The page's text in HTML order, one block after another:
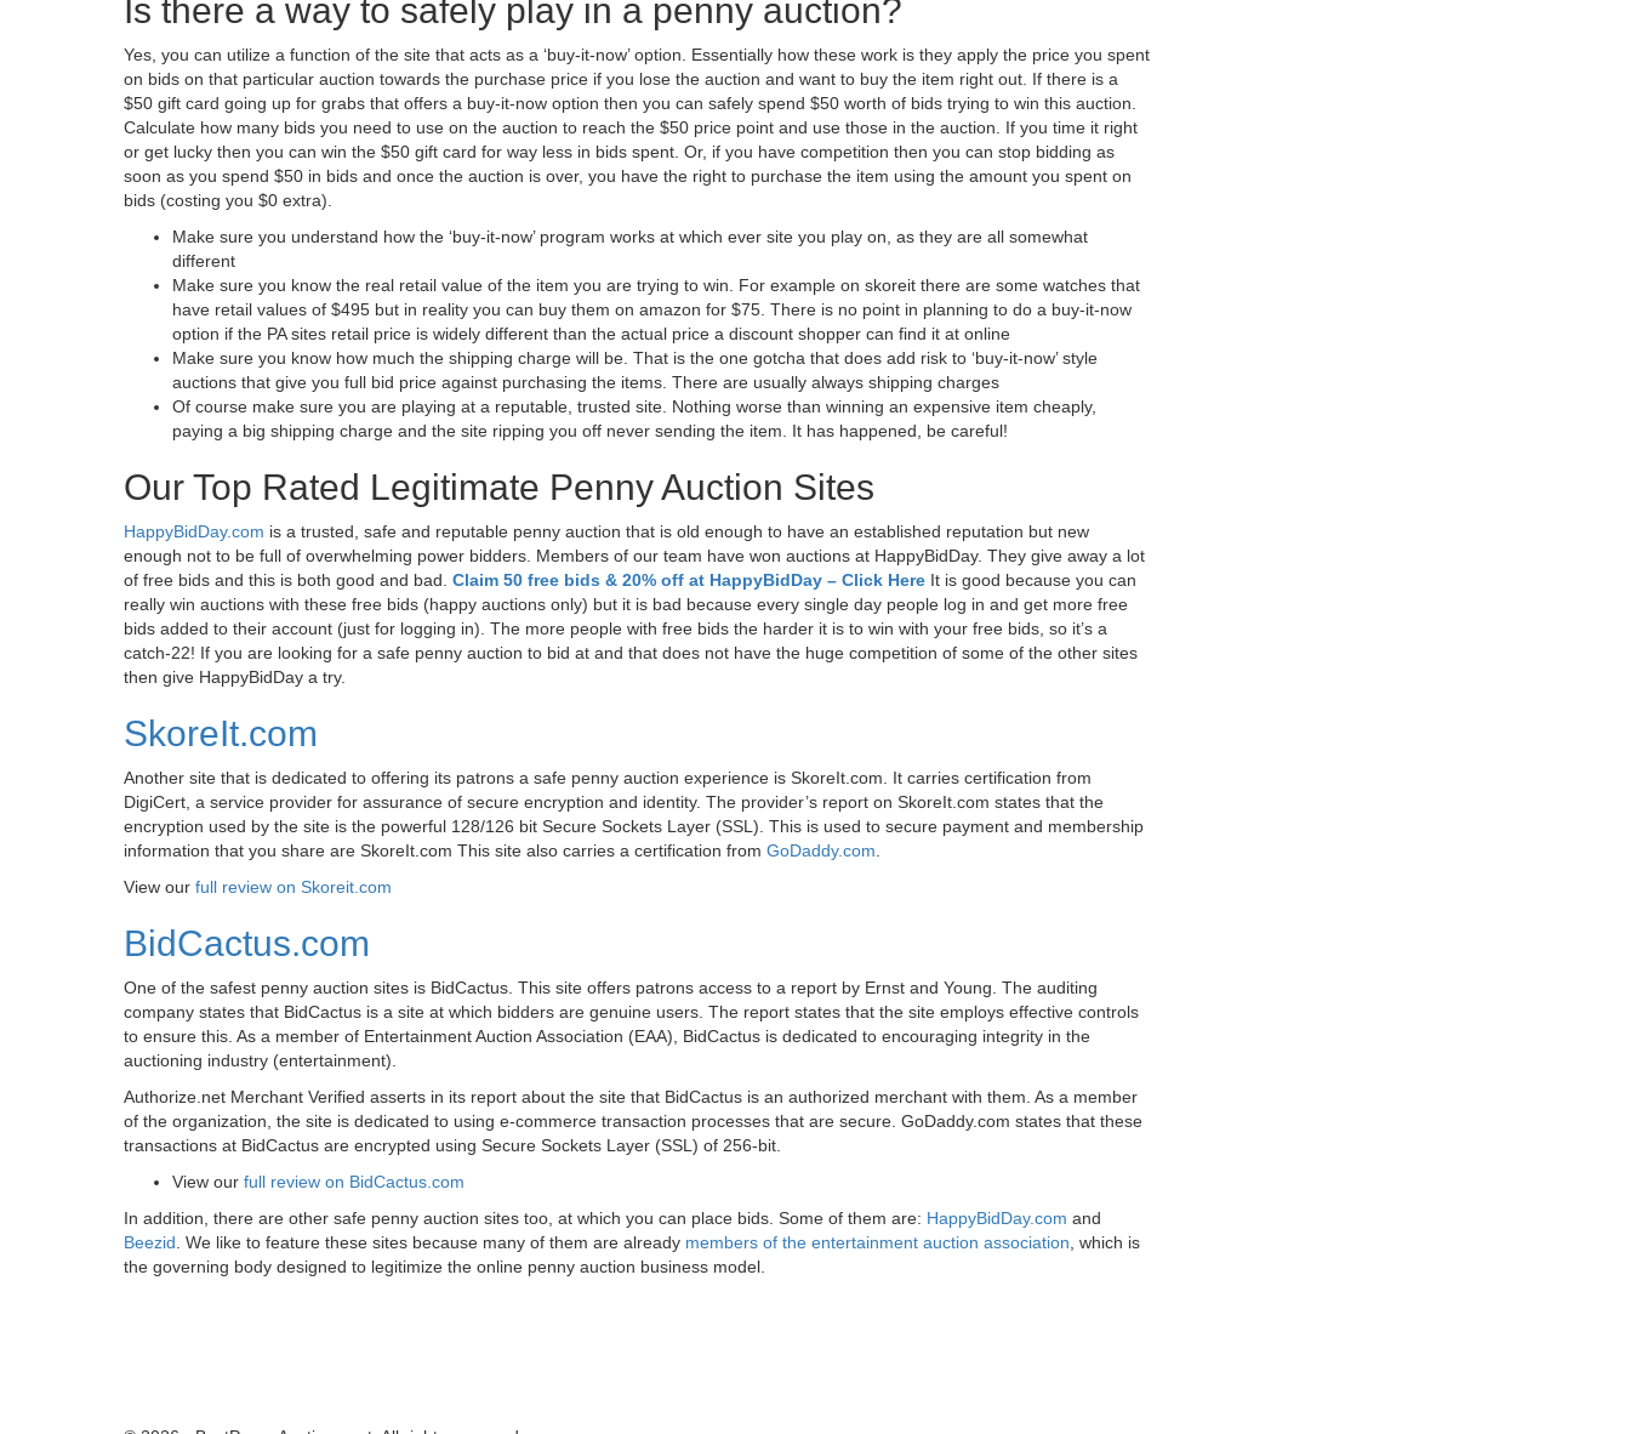
Is there a way to safely play in a penny auction?
Yes, you can utilize a function of the site that acts as a ‘buy-it-now’ option. Essentially how these work is they apply the price you spent
on bids on that particular auction towards the purchase price if you lose the auction and want to buy the item right out. If there is a
$50 gift card going up for grabs that offers a buy-it-now option then you can safely spend $50 worth of bids trying to win this auction.
Calculate how many bids you need to use on the auction to reach the $50 price point and use those in the auction. If you time it right
or get lucky then you can win the $50 gift card for way less in bids spent. Or, if you have competition then you can stop bidding as
soon as you spend $50 in bids and once the auction is over, you have the right to purchase the item using the amount you spent on
bids (costing you $0 extra).
Make sure you understand how the ‘buy-it-now’ program works at which ever site you play on, as they are all somewhat
different
Make sure you know the real retail value of the item you are trying to win. For example on skoreit there are some watches that
have retail values of $495 but in reality you can buy them on amazon for $75. There is no point in planning to do a buy-it-now
option if the PA sites retail price is widely different than the actual price a discount shopper can find it at online
Make sure you know how much the shipping charge will be. That is the one gotcha that does add risk to ‘buy-it-now’ style
auctions that give you full bid price against purchasing the items. There are usually always shipping charges
Of course make sure you are playing at a reputable, trusted site. Nothing worse than winning an expensive item cheaply,
paying a big shipping charge and the site ripping you off never sending the item. It has happened, be careful!
Our Top Rated Legitimate Penny Auction Sites
HappyBidDay.com is a trusted, safe and reputable penny auction that is old enough to have an established reputation but new
enough not to be full of overwhelming power bidders. Members of our team have won auctions at HappyBidDay. They give away a lot
of free bids and this is both good and bad. Claim 50 free bids & 20% off at HappyBidDay – Click Here It is good because you can
really win auctions with these free bids (happy auctions only) but it is bad because every single day people log in and get more free
bids added to their account (just for logging in). The more people with free bids the harder it is to win with your free bids, so it’s a
catch-22! If you are looking for a safe penny auction to bid at and that does not have the huge competition of some of the other sites
then give HappyBidDay a try.
SkoreIt.com
Another site that is dedicated to offering its patrons a safe penny auction experience is SkoreIt.com. It carries certification from
DigiCert, a service provider for assurance of secure encryption and identity. The provider’s report on SkoreIt.com states that the
encryption used by the site is the powerful 128/126 bit Secure Sockets Layer (SSL). This is used to secure payment and membership
information that you share are SkoreIt.com This site also carries a certification from GoDaddy.com
View our full review on Skoreit.com
BidCactus.com
One of the safest penny auction sites is BidCactus. This site offers patrons access to a report by Ernst and Young. The auditing
company states that BidCactus is a site at which bidders are genuine users. The report states that the site employs effective controls
to ensure this. As a member of Entertainment Auction Association (EAA), BidCactus is dedicated to encouraging integrity in the
auctioning industry (entertainment).
Authorize.net Merchant Verified asserts in its report about the site that BidCactus is an authorized merchant with them. As a member
of the organization, the site is dedicated to using e-commerce transaction processes that are secure. GoDaddy.com states that these
transactions at BidCactus are encrypted using Secure Sockets Layer (SSL) of 256-bit.
View our full review on BidCactus.com
In addition, there are other safe penny auction sites too, at which you can place bids. Some of them are: HappyBidDay.com and
Beezid . We like to feature these sites because many of them are already members of the entertainment auction association , which is
the governing body designed to legitimize the online penny auction business model.